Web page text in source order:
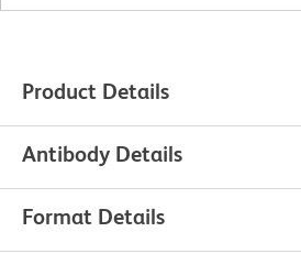
Product Details
Antibody Details
Format Details